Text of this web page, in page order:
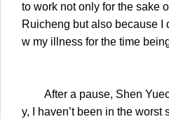
to work not only for the sake
Ruicheng but also because I
w my illness for the time
After a pause, Shen
y, I haven’t been in the worst